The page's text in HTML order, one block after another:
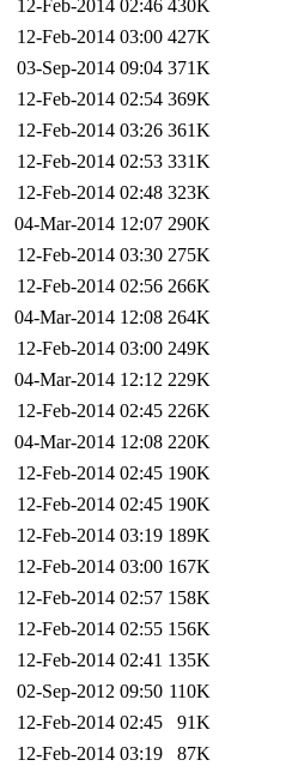
12-Feb-2014 02:46 430K
12-Feb-2014 03:00 427K
03-Sep-2014 09:04 371K
12-Feb-2014 02:54 369K
12-Feb-2014 03:26 361K
12-Feb-2014 02:53 331K
12-Feb-2014 02:48 323K
04-Mar-2014 12:07 290K
12-Feb-2014 03:30 275K
12-Feb-2014 02:56 266K
04-Mar-2014 12:08 264K
12-Feb-2014 03:00 249K
04-Mar-2014 12:12 229K
12-Feb-2014 02:45 226K
04-Mar-2014 12:08 220K
12-Feb-2014 02:45 190K
12-Feb-2014 02:45 190K
12-Feb-2014 03:19 189K
12-Feb-2014 03:00 167K
12-Feb-2014 02:57 158K
12-Feb-2014 02:55 156K
12-Feb-2014 02:41 135K
02-Sep-2012 09:50 110K
12-Feb-2014 02:45
91K
12-Feb-2014 03:19
87K